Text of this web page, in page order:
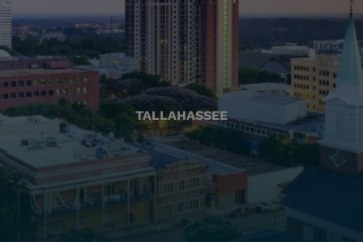
TALLAHASSEE